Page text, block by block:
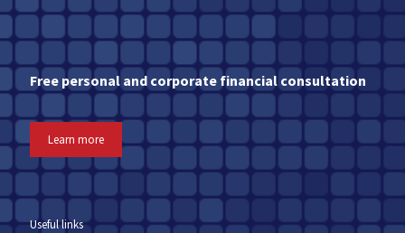
Free personal and corporate financial consultation
Learn more
Useful links